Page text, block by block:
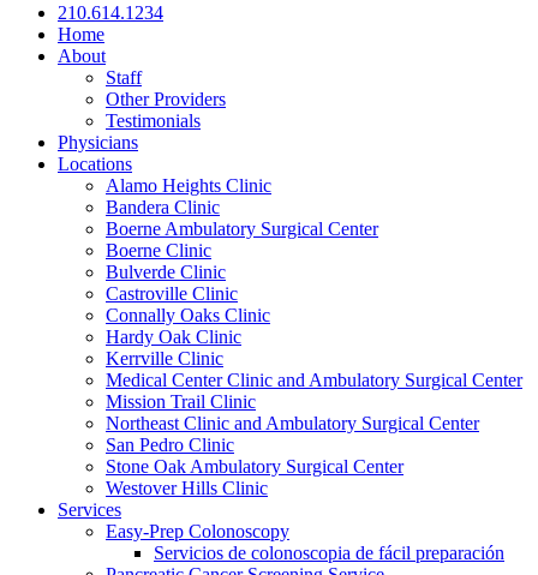
210.614.1234
Home
About
Staff
Other Providers
Testimonials
Physicians
Locations
Alamo Heights Clinic
Bandera Clinic
Boerne Ambulatory Surgical Center
Boerne Clinic
Bulverde Clinic
Castroville Clinic
Connally Oaks Clinic
Hardy Oak Clinic
Kerrville Clinic
Medical Center Clinic and Ambulatory Surgical Center
Mission Trail Clinic
Northeast Clinic and Ambulatory Surgical Center
San Pedro Clinic
Stone Oak Ambulatory Surgical Center
Westover Hills Clinic
Services
Easy-Prep Colonoscopy
Servicios de colonoscopia de fácil preparación